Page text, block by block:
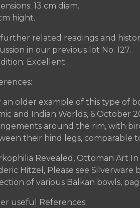
13 cm diam.
hight.
related readings and
in our previous lot No. 127.
Excellent
an older example of this type of
and Indian Worlds, 6 October
around the rim, with
their hind legs, comparable
Revealed, Ottoman Art
Hitzel, Please see Silverware
of various Balkan bowls,
useful References: